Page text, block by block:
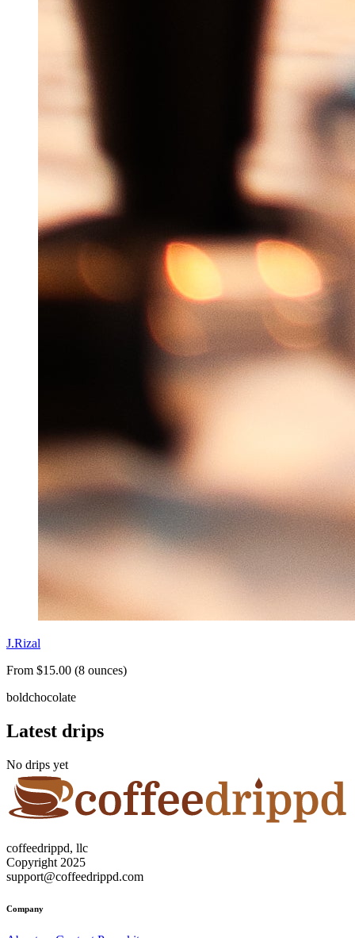
J.Rizal
From $15.00 (8 ounces)
boldchocolate
Latest drips
No drips yet
coffeedrippd, llc
Copyright 2025
support@coffeedrippd.com
Company